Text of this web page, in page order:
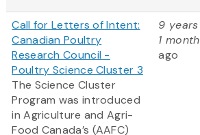
Call for Letters of Intent:
Canadian Poultry
Research Council -
Poultry Science Cluster 3
The Science Cluster
Program was introduced
in Agriculture and Agri-
Food Canada’s (AAFC)
9 years
1 month
ago